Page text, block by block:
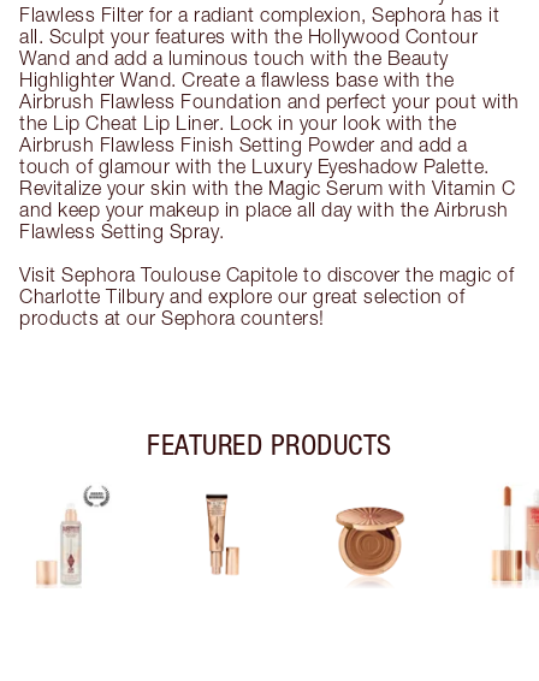
Flawless Filter for a radiant complexion, Sephora has it
all. Sculpt your features with the Hollywood Contour
Wand and add a luminous touch with the Beauty
Highlighter Wand. Create a flawless base with the
Airbrush Flawless Foundation and perfect your pout with
the Lip Cheat Lip Liner. Lock in your look with the
Airbrush Flawless Finish Setting Powder and add a
touch of glamour with the Luxury Eyeshadow Palette.
Revitalize your skin with the Magic Serum with Vitamin C
and keep your makeup in place all day with the Airbrush
Flawless Setting Spray.
Visit Sephora Toulouse Capitole to discover the magic of
Charlotte Tilbury and explore our great selection of
products at our Sephora counters!
FEATURED PRODUCTS